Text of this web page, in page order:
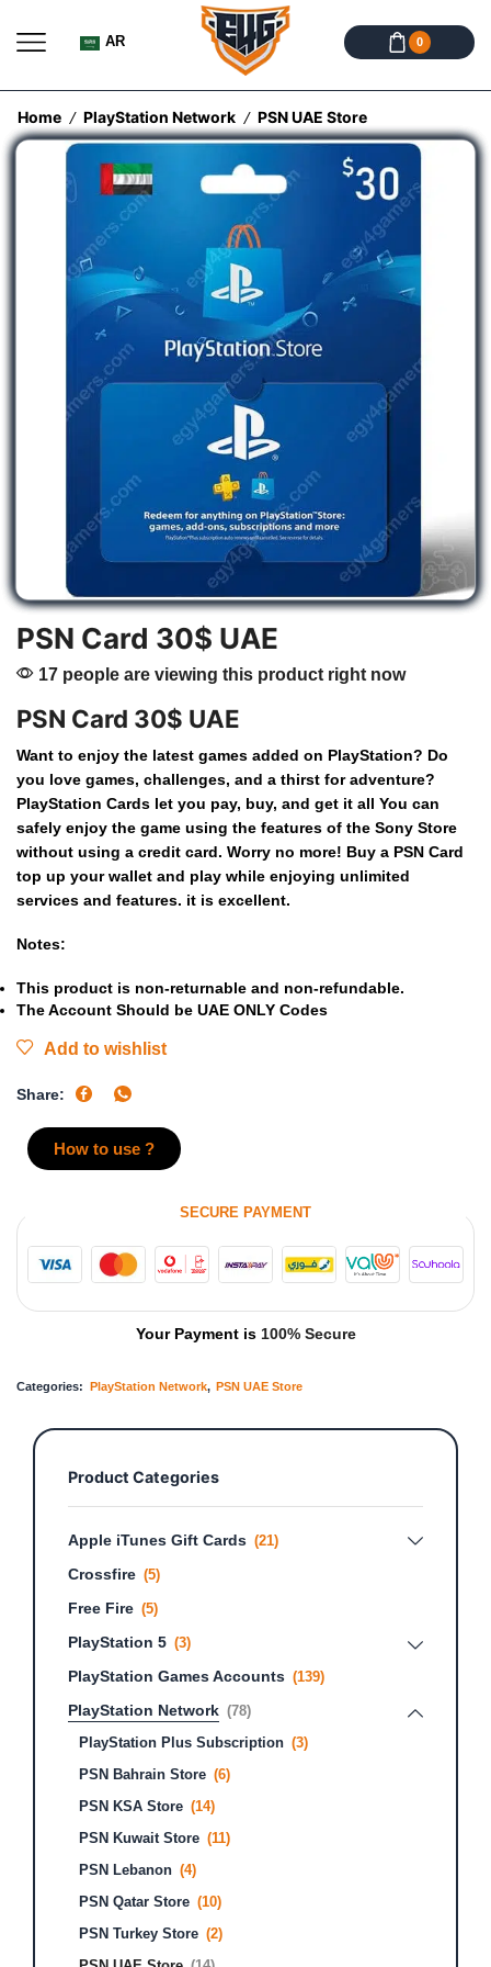
AR 0
Home / PlayStation Network / PSN UAE Store
PSN Card 30$ UAE
17 people are viewing this product right now
PSN Card 30$ UAE
Want to enjoy the latest games added on PlayStation? Do
you love games, challenges, and a thirst for adventure?
PlayStation Cards let you pay, buy, and get it all You can
safely enjoy the game using the features of the Sony Store
without using a credit card. Worry no more! Buy a PSN Card
top up your wallet and play while enjoying unlimited
services and features. it is excellent.
Notes:
This product is non-returnable and non-refundable.
The Account Should be UAE ONLY Codes
Add to wishlist
Share:
How to use ?
SECURE PAYMENT
Your Payment is 100% Secure
Categories: PlayStation Network, PSN UAE Store
Product Categories
Apple iTunes Gift Cards (21)
Crossfire (5)
Free Fire (5)
PlayStation 5 (3)
PlayStation Games Accounts (139)
PlayStation Network (78)
PlayStation Plus Subscription (3)
PSN Bahrain Store (6)
PSN KSA Store (14)
PSN Kuwait Store (11)
PSN Lebanon (4)
PSN Qatar Store (10)
PSN Turkey Store (2)